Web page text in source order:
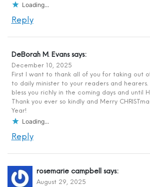
Loading...
Reply
DeBorah M. Evans says:
December 10, 2025
First I want to thank all of you for taking out
to daily minister to your readers and
bless you richly in the coming days and until
Thank you ever so kindly and Merry
Year!
Loading...
Reply
rosemarie campbell says:
August 29, 2025